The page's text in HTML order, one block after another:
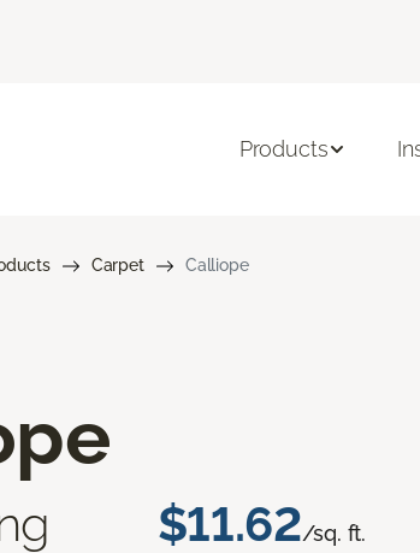
Products
Carpet Calliope
$11.62/sq. ft.